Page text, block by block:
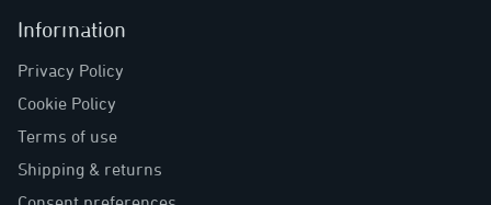
Information
Privacy Policy
Cookie Policy
Terms of use
Shipping & returns